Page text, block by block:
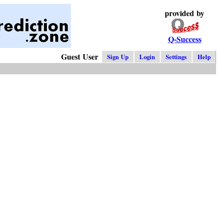
provided by
Q-Success
Guest User
Sign Up Login Settings Help